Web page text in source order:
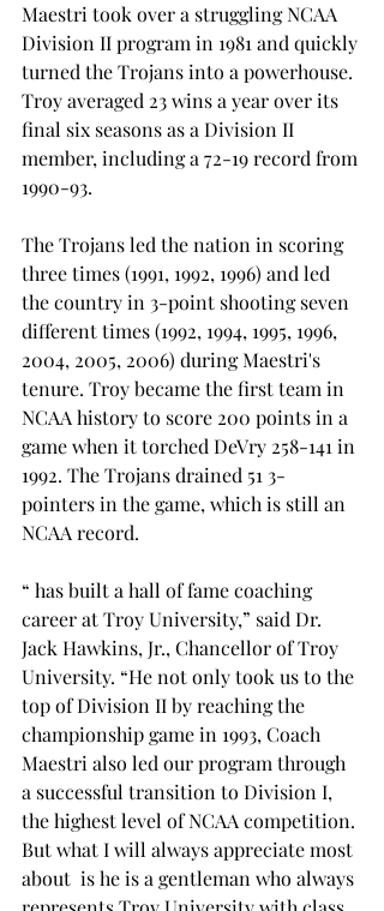
Maestri took over a struggling NCAA
Division II program in 1981 and quickly
turned the Trojans into a powerhouse.
Troy averaged 23 wins a year over its
final six seasons as a Division II
member, including a 72-19 record from
1990-93.
The Trojans led the nation in scoring
three times (1991, 1992, 1996) and led
the country in 3-point shooting seven
different times (1992, 1994, 1995, 1996,
2004, 2005, 2006) during Maestri's
tenure. Troy became the first team in
NCAA history to score 200 points in a
game when it torched DeVry 258-141 in
1992. The Trojans drained 51 3-
pointers in the game, which is still an
NCAA record.
“ has built a hall of fame coaching
career at Troy University,” said Dr.
Jack Hawkins, Jr., Chancellor of Troy
University. “He not only took us to the
top of Division II by reaching the
championship game in 1993, Coach
Maestri also led our program through
a successful transition to Division I,
the highest level of NCAA competition.
But what I will always appreciate most
about is he is a gentleman who always